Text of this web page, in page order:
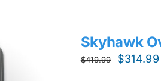
Skyhawk
$419.99
Original
$314.99